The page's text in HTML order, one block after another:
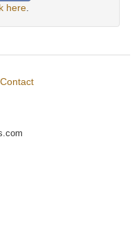
here
Contact